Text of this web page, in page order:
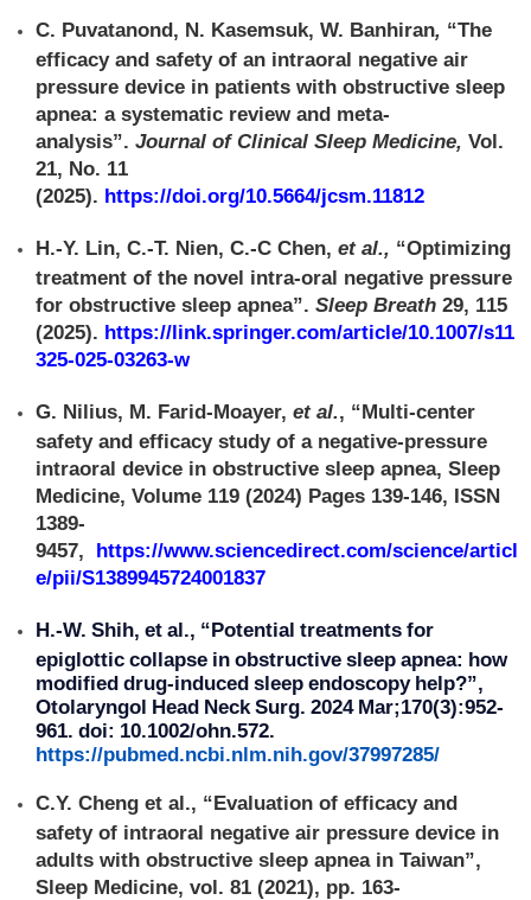
C. Puvatanond, N. Kasemsuk, W. Banhiran, “The
efficacy and safety of an intraoral negative air
pressure device in patients with obstructive sleep
apnea: a systematic review and meta-
analysis”. Journal of Clinical Sleep Medicine, Vol.
21, No. 11
(2025). https://doi.org/10.5664/jcsm.11812
H.-Y. Lin, C.-T. Nien, C.-C Chen, et al., “Optimizing
treatment of the novel intra-oral negative pressure
for obstructive sleep apnea”. Sleep Breath 29, 115
(2025). https://link.springer.com/article/10.1007/s11
325-025-03263-w
G. Nilius, M. Farid-Moayer, et al., “Multi-center
safety and efficacy study of a negative-pressure
intraoral device in obstructive sleep apnea, Sleep
Medicine, Volume 119 (2024) Pages 139-146, ISSN
1389-
9457, https://www.sciencedirect.com/science/articl
e/pii/S1389945724001837
H.-W. Shih, et al., “Potential treatments for
epiglottic collapse in obstructive sleep apnea: how
modified drug-induced sleep endoscopy help?”,
Otolaryngol Head Neck Surg. 2024 Mar;170(3):952-
961. doi: 10.1002/ohn.572.
https://pubmed.ncbi.nlm.nih.gov/37997285/
C.Y. Cheng et al., “Evaluation of efficacy and
safety of intraoral negative air pressure device in
adults with obstructive sleep apnea in Taiwan”,
Sleep Medicine, vol. 81 (2021), pp. 163-